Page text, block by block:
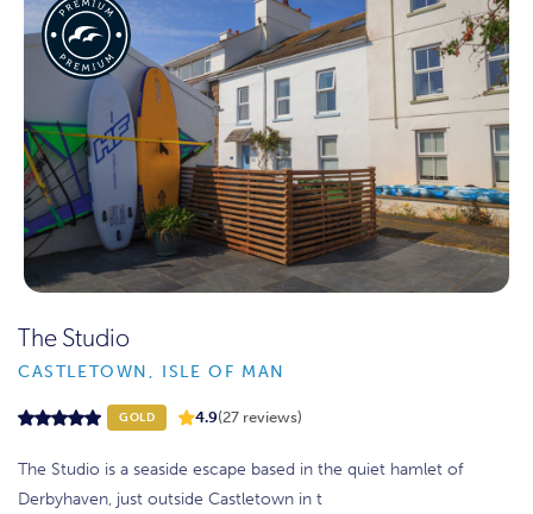
The Studio
CASTLETOWN, ISLE OF MAN
GOLD 4.9(27 reviews)
The Studio is a seaside escape based in the quiet hamlet of
Derbyhaven, just outside Castletown in t